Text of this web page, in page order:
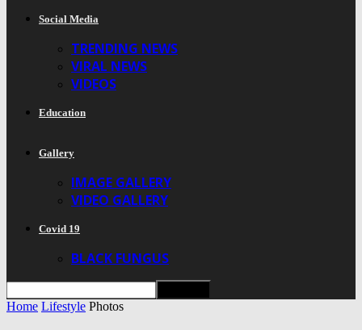
Social Media
TRENDING NEWS
VIRAL NEWS
VIDEOS
Education
Gallery
IMAGE GALLERY
VIDEO GALLERY
Covid 19
BLACK FUNGUS
Home Lifestyle Photos